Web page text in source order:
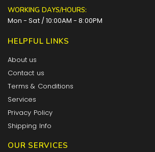
WORKING DAYS/HOURS:
Mon - Sat / 10:00AM - 8:00PM
HELPFUL LINKS
About us
Contact us
Terms & Conditions
Services
Privacy Policy
Shipping Info
OUR SERVICES